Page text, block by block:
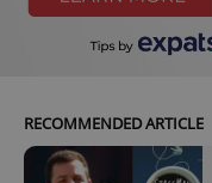
RECOMMENDED ARTICLE